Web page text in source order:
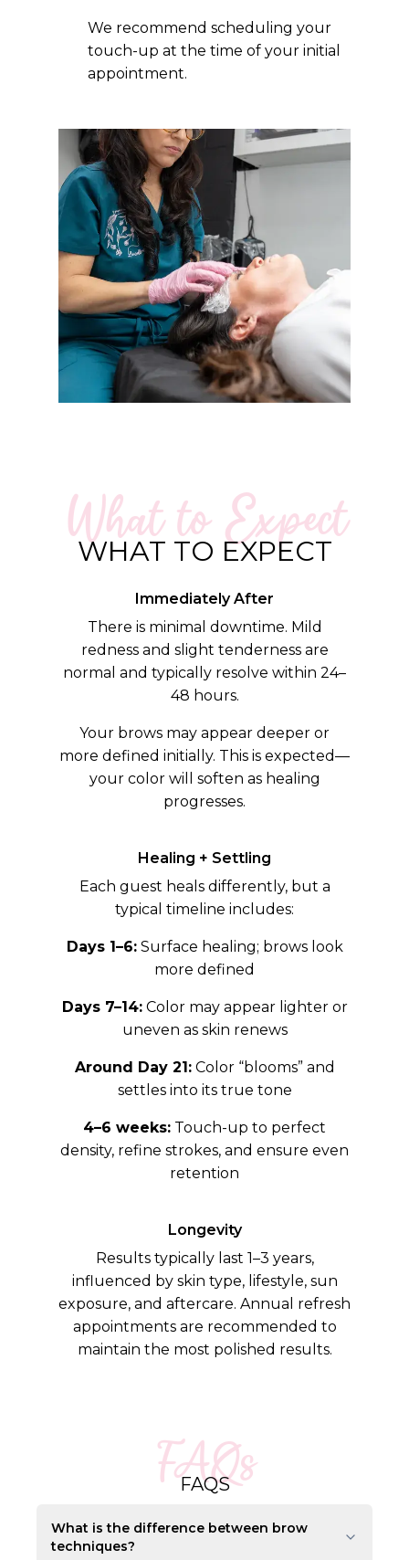
We recommend scheduling your
touch-up at the time of your initial
appointment.
What to Expect
WHAT TO EXPECT
Immediately After
There is minimal downtime. Mild
redness and slight tenderness are
normal and typically resolve within 24–
48 hours.
Your brows may appear deeper or
more defined initially. This is expected—
your color will soften as healing
progresses.
Healing + Settling
Each guest heals differently, but a
typical timeline includes:
Days 1–6:Surface healing; brows look
more defined
Days 7–14:Color may appear lighter or
uneven as skin renews
Around Day 21:Color “blooms” and
settles into its true tone
4–6 weeks: Touch-up to perfect
density, refine strokes, and ensure even
retention
Longevity
Results typically last 1–3 years,
influenced by skin type, lifestyle, sun
exposure, and aftercare. Annual refresh
appointments are recommended to
maintain the most polished results.
FAQs
FAQS
What is the difference between brow
techniques?